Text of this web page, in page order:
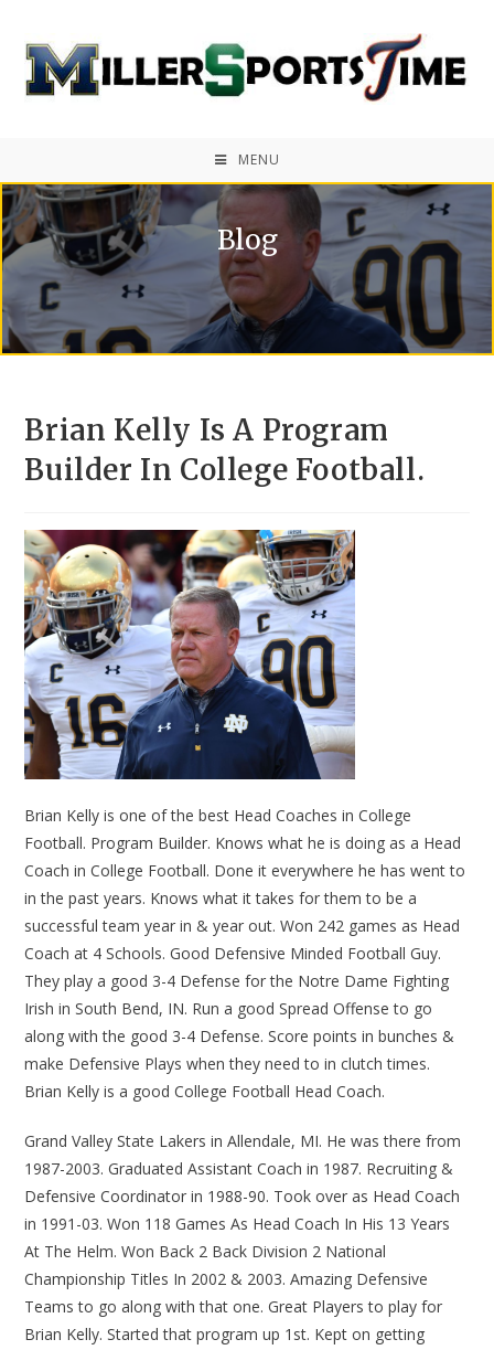
MENU
Blog
Brian Kelly Is A Program
Builder In College Football.
Brian Kelly is one of the best Head Coaches in College
Football. Program Builder. Knows what he is doing as a Head
Coach in College Football. Done it everywhere he has went to
in the past years. Knows what it takes for them to be a
successful team year in & year out. Won 242 games as Head
Coach at 4 Schools. Good Defensive Minded Football Guy.
They play a good 3-4 Defense for the Notre Dame Fighting
Irish in South Bend, IN. Run a good Spread Offense to go
along with the good 3-4 Defense. Score points in bunches &
make Defensive Plays when they need to in clutch times.
Brian Kelly is a good College Football Head Coach.
Grand Valley State Lakers in Allendale, MI. He was there from
1987-2003. Graduated Assistant Coach in 1987. Recruiting &
Defensive Coordinator in 1988-90. Took over as Head Coach
in 1991-03. Won 118 Games As Head Coach In His 13 Years
At The Helm. Won Back 2 Back Division 2 National
Championship Titles In 2002 & 2003. Amazing Defensive
Teams to go along with that one. Great Players to play for
Brian Kelly. Started that program up 1st. Kept on getting